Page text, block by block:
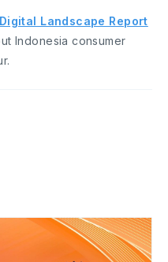
Landscape Report
Indonesia consumer